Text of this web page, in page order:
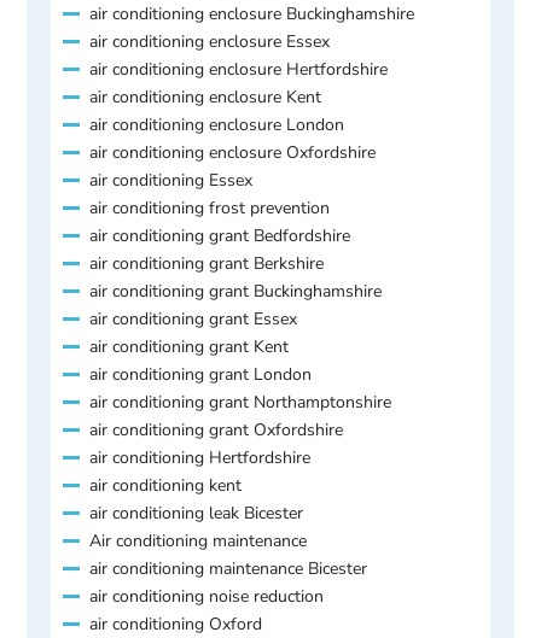
air conditioning enclosure Buckinghamshire
air conditioning enclosure Essex
air conditioning enclosure Hertfordshire
air conditioning enclosure Kent
air conditioning enclosure London
air conditioning enclosure Oxfordshire
air conditioning Essex
air conditioning frost prevention
air conditioning grant Bedfordshire
air conditioning grant Berkshire
air conditioning grant Buckinghamshire
air conditioning grant Essex
air conditioning grant Kent
air conditioning grant London
air conditioning grant Northamptonshire
air conditioning grant Oxfordshire
air conditioning Hertfordshire
air conditioning kent
air conditioning leak Bicester
Air conditioning maintenance
air conditioning maintenance Bicester
air conditioning noise reduction
air conditioning Oxford